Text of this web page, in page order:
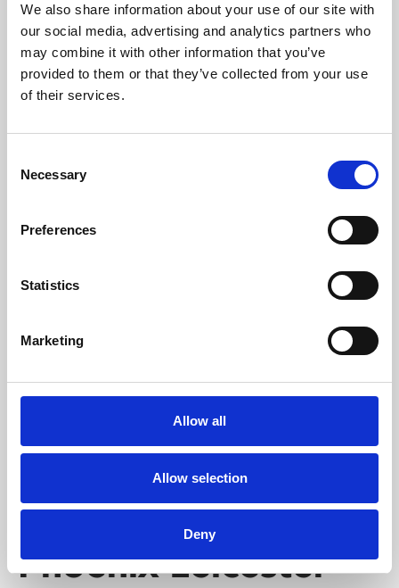
We also share information about your use of our site with
our social media, advertising and analytics partners who
may combine it with other information that you’ve
provided to them or that they’ve collected from your use
of their services.
Selection
Necessary
Preferences
Statistics
Marketing
Allow all
Allow selection
Deny
University.
Learning & Education
Whether for pleasure, professional skills or education,
Phoenix's short courses, talks, workshops and
Phoenix Leicester